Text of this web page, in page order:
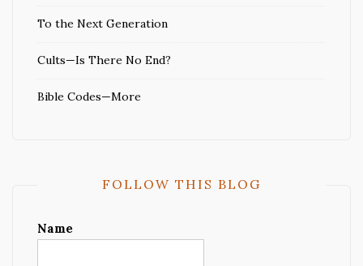
To the Next Generation
Cults—Is There No End?
Bible Codes—More
FOLLOW THIS BLOG
Name